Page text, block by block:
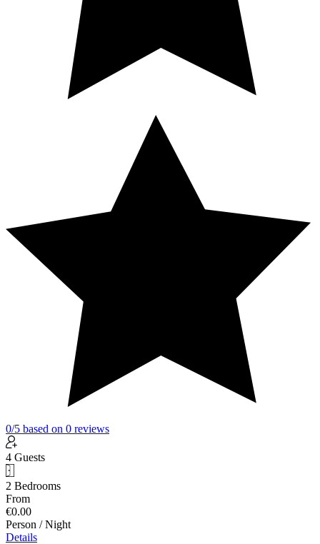
0/5 based on 0 reviews
4 Guests
2 Bedrooms
From
€0.00
Person / Night
Details